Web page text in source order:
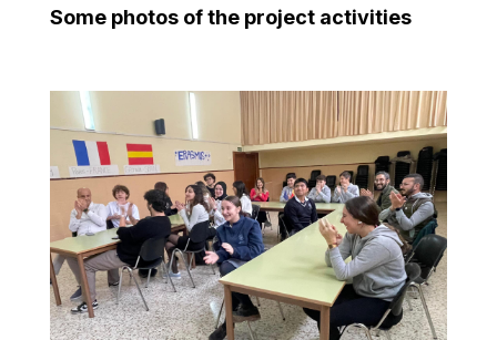
Some photos of the project activities